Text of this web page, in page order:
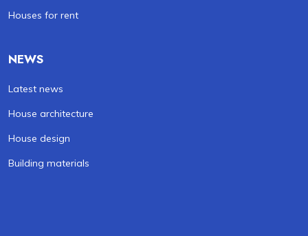
Houses for rent
NEWS
Latest news
House architecture
House design
Building materials